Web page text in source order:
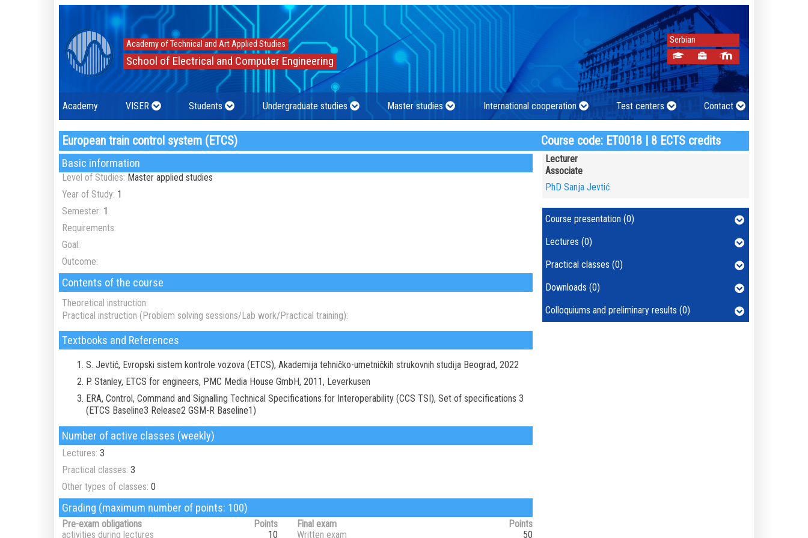
Academy of Technical and Art Applied Studies
School of Electrical and Computer Engineering
Serbian
Academy VISER Students Undergraduate studies Master studies International cooperation Test centers Contact
European train control system (ETCS) Course code: ET0018 | 8 ECTS credits
Basic information
Level of Studies: Master applied studies
Year of Study: 1
Semester: 1
Requirements:
Goal:
Outcome:
Contents of the course
Theoretical instruction:
Practical instruction (Problem solving sessions/Lab work/Practical training):
Textbooks and References
S. Jevtić, Evropski sistem kontrole vozova (ETCS), Akademija tehničko-umetničkih strukovnih studija Beograd, 2022
P. Stanley, ETCS for engineers, PMC Media House GmbH, 2011, Leverkusen
ERA, Control, Command and Signalling Technical Specifications for Interoperability (CCS TSI), Set of specifications 3
(ETCS Baseline3 Release2 GSM-R Baseline1)
Number of active classes (weekly)
Lectures: 3
Practical classes: 3
Other types of classes: 0
Grading (maximum number of points: 100)
Pre-exam obligations
Points
activities during lectures
10
Final exam
Points
Written exam
50
Lecturer
Associate
PhD Sanja Jevtić
Course presentation (0)
Lectures (0)
Practical classes (0)
Downloads (0)
Colloquiums and preliminary results (0)